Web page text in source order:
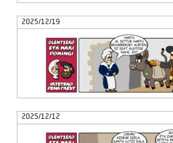
2025/12/19
2025/12/12